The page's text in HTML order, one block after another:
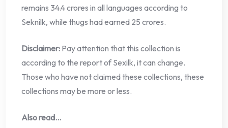
remains 34.4 crores in all languages ​​according to
Seknilk, while thugs had earned 25 crores.
Disclaimer: Pay attention that this collection is
according to the report of Sexilk, it can change.
Those who have not claimed these collections, these
collections may be more or less.
Also read…